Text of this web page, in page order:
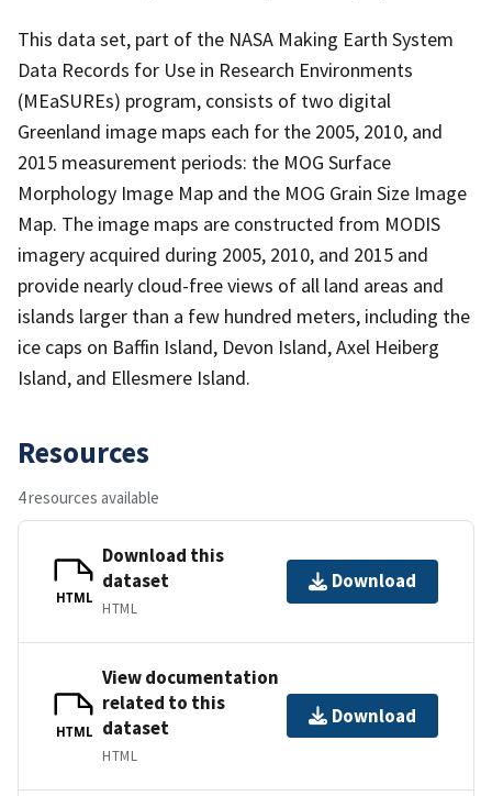
This data set, part of the NASA Making Earth System
Data Records for Use in Research Environments
(MEaSUREs) program, consists of two digital
Greenland image maps each for the 2005, 2010, and
2015 measurement periods: the MOG Surface
Morphology Image Map and the MOG Grain Size Image
Map. The image maps are constructed from MODIS
imagery acquired during 2005, 2010, and 2015 and
provide nearly cloud-free views of all land areas and
islands larger than a few hundred meters, including the
ice caps on Baffin Island, Devon Island, Axel Heiberg
Island, and Ellesmere Island.
Resources
4 resources available
HTML
Download this
dataset
HTML
Download
HTML
View documentation
related to this
dataset
HTML
Download